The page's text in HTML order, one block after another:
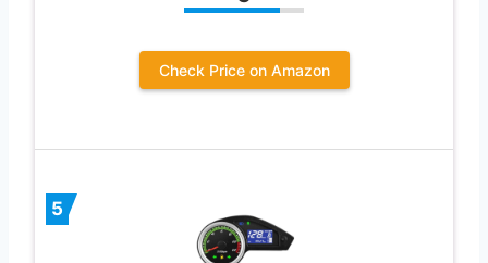
Check Price on Amazon
5